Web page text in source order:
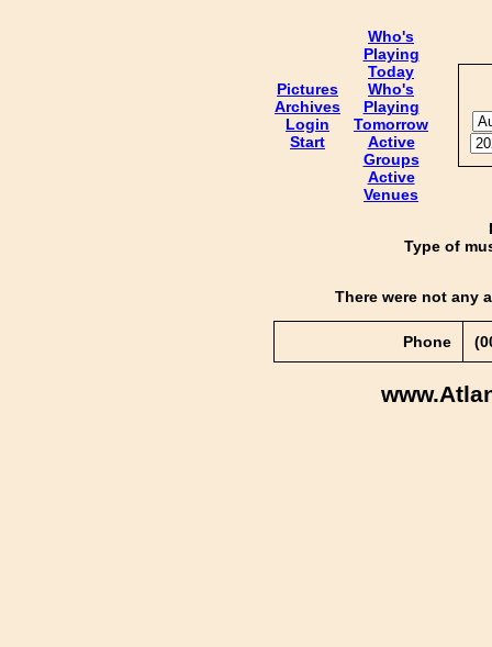
Pictures
Archives
Login
Start
Who's
Playing
Today
Who's
Playing
Tomorrow
Active
Groups
Active
Venues
Type of
There were not any
Phone